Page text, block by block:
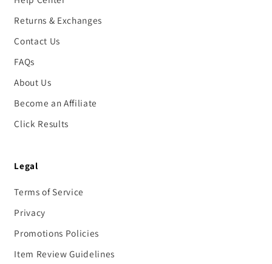
Returns & Exchanges
Contact Us
FAQs
About Us
Become an Affiliate
Click Results
Legal
Terms of Service
Privacy
Promotions Policies
Item Review Guidelines